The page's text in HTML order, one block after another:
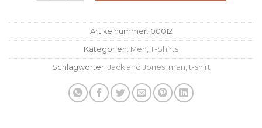
Artikelnummer: 00012
Kategorien: Men T-Shirts
Schlagwörter: Jack and Jones, man t-shirt